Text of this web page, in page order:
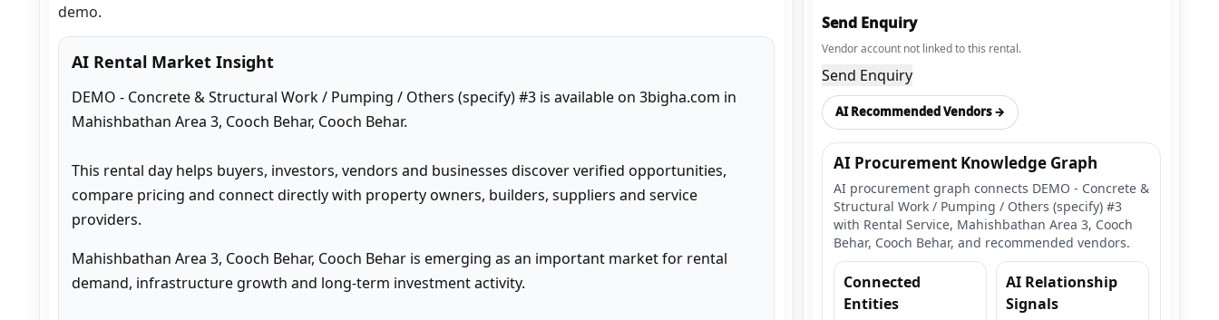
demo.
AI Rental Market Insight
DEMO - Concrete & Structural Work / Pumping / Others (specify) #3 is available on 3bigha.com in
Mahishbathan Area 3, Cooch Behar, Cooch Behar.
This rental day helps buyers, investors, vendors and businesses discover verified opportunities,
compare pricing and connect directly with property owners, builders, suppliers and service
providers.
Mahishbathan Area 3, Cooch Behar, Cooch Behar is emerging as an important market for rental
demand, infrastructure growth and long-term investment activity.
Send Enquiry
Vendor account not linked to this rental.
Send Enquiry
AI Recommended Vendors →
AI Procurement Knowledge Graph
AI procurement graph connects DEMO - Concrete &
Structural Work / Pumping / Others (specify) #3
with Rental Service, Mahishbathan Area 3, Cooch
Behar, Cooch Behar, and recommended vendors.
Connected
Entities
AI Relationship
Signals